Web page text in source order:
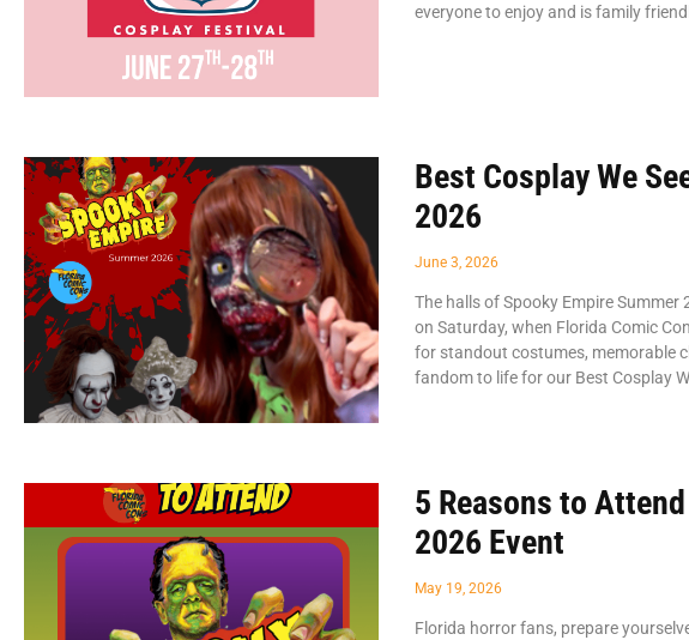
everyone to enjoy and is family
Best Cosplay We
2026
June 3, 2026
The halls of Spooky Empire
on Saturday, when Florida Comic
for standout costumes, memorable
fandom to life for our Best Cosplay
5 Reasons to
2026 Event
May 19, 2026
Florida horror fans, prepare